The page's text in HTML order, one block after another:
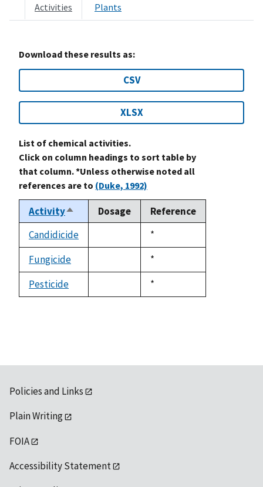
Activities Plants
Download these results as:
CSV
XLSX
List of chemical activities.
Click on column headings to sort table by
that column. *Unless otherwise noted all
references are to (Duke, 1992)
ActivitySort
descending
Dosage
Reference
Candidicide
Duke,
1992
*
Fungicide
Duke,
1992
*
Pesticide
Duke,
1992
*
Policies and Links
Plain Writing
FOIA
Accessibility Statement